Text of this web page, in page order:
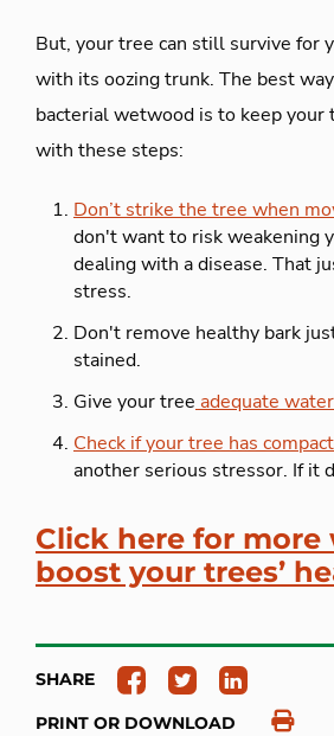
But, your tree can still survive for
with its oozing trunk. The best
bacterial wetwood is to keep
with these steps:
Don’t strike the tree when
don't want to risk weakening
dealing with a disease. That
stress.
Don't remove healthy bark
stained.
Give your tree adequate
Check if your tree has
another serious stressor. If it
Click here for more
boost your trees’
SHARE
PRINT OR DOWNLOAD